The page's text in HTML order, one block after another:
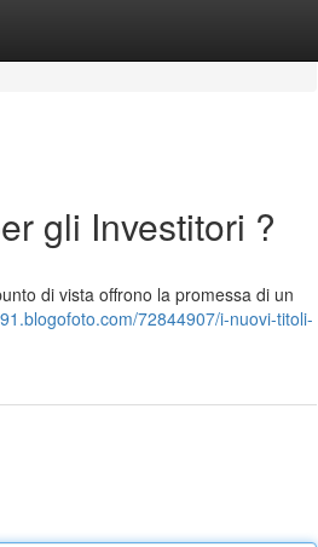
gli Investitori ?
di vista offrono la promessa di un
72844907/i-nuovi-titoli-